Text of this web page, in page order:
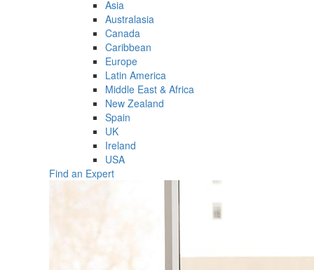
Asia
Australasia
Canada
Caribbean
Europe
Latin America
Middle East & Africa
New Zealand
Spain
UK
Ireland
USA
Find an Expert